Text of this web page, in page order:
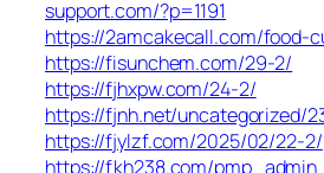
support.com/?p=1191
https://2amcakecall.com/food-
https://fisunchem.com/29-2/
https://fjhxpw.com/24-2/
https://fjnh.net/uncategorized/
https://fjylzf.com/2025/02/22-2/
https://fkh238.com/